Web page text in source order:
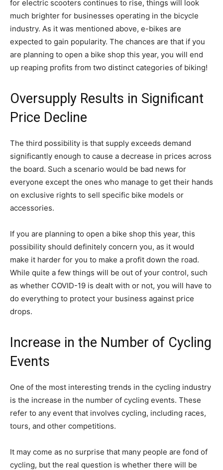
for electric scooters continues to rise, things will look
much brighter for businesses operating in the bicycle
industry. As it was mentioned above, e-bikes are
expected to gain popularity. The chances are that if you
are planning to open a bike shop this year, you will end
up reaping profits from two distinct categories of biking!
Oversupply Results in Significant
Price Decline
The third possibility is that supply exceeds demand
significantly enough to cause a decrease in prices across
the board. Such a scenario would be bad news for
everyone except the ones who manage to get their hands
on exclusive rights to sell specific bike models or
accessories.
If you are planning to open a bike shop this year, this
possibility should definitely concern you, as it would
make it harder for you to make a profit down the road.
While quite a few things will be out of your control, such
as whether COVID-19 is dealt with or not, you will have to
do everything to protect your business against price
drops.
Increase in the Number of Cycling
Events
One of the most interesting trends in the cycling industry
is the increase in the number of cycling events. These
refer to any event that involves cycling, including races,
tours, and other competitions.
It may come as no surprise that many people are fond of
cycling, but the real question is whether there will be